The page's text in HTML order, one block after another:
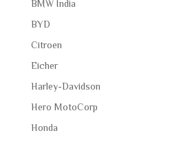
BMW India
BYD
Citroen
Eicher
Harley-Davidson
Hero MotoCorp
Honda